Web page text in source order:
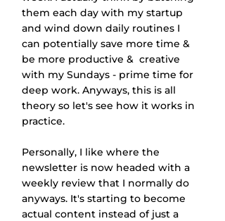
them each day with my startup
and wind down daily routines I
can potentially save more time &
be more productive &  creative
with my Sundays - prime time for
deep work. Anyways, this is all
theory so let's see how it works in
practice.
Personally, I like where the
newsletter is now headed with a
weekly review that I normally do
anyways. It's starting to become
actual content instead of just a